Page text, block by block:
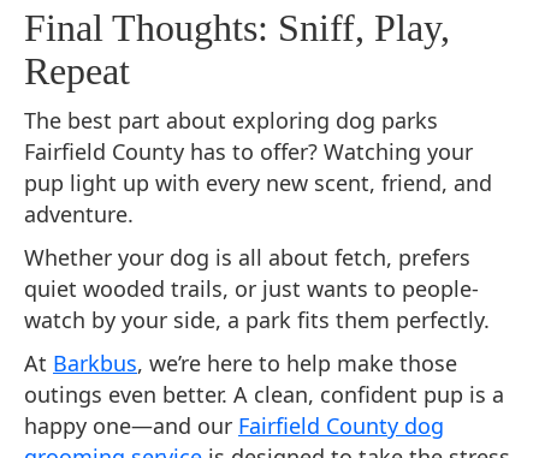
Final Thoughts: Sniff, Play,
Repeat
The best part about exploring dog parks
Fairfield County has to offer? Watching your
pup light up with every new scent, friend, and
adventure.
Whether your dog is all about fetch, prefers
quiet wooded trails, or just wants to people-
watch by your side, a park fits them perfectly.
At Barkbus, we’re here to help make those
outings even better. A clean, confident pup is a
happy one—and our Fairfield County dog